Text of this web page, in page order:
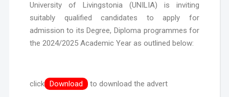
University of Livingstonia (UNILIA) is inviting
suitably qualified candidates to apply for
admission to its Degree, Diploma programmesfor
the 2024/2025 Academic Year as outlined below:
click Download to download the advert